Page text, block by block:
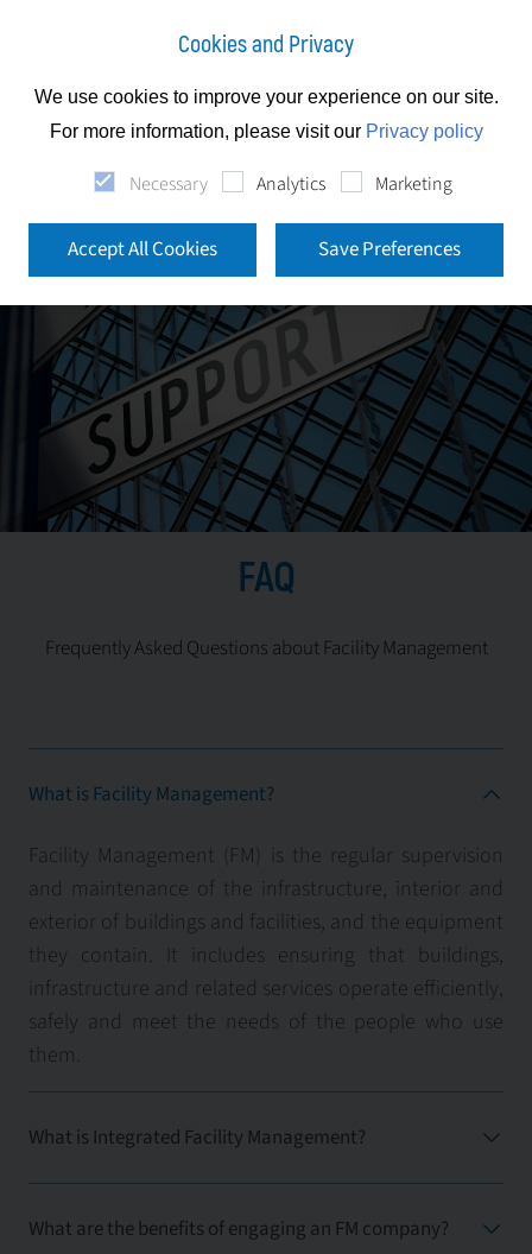
FAQ
Frequently Asked Questions about Facility Management
What is Facility Management?
Facility Management (FM) is the regular supervision
and maintenance of the infrastructure, interior and
exterior of buildings and facilities, and the equipment
they contain. It includes ensuring that buildings,
infrastructure and related services operate efficiently,
safely and meet the needs of the people who use
them.
What is Integrated Facility Management?
What are the benefits of engaging an FM company?
Cookies and Privacy
We use cookies to improve your experience on our site.
For more information, please visit our Privacy policy
Necessary Analytics Marketing
Accept All Cookies Save Preferences